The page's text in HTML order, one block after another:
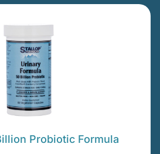
Probiotic Formula